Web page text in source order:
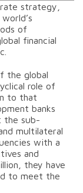
strategy,
of
financial
the global
role of
to that
banks
the sub-
multilateral
with a
and
they have
to meet the